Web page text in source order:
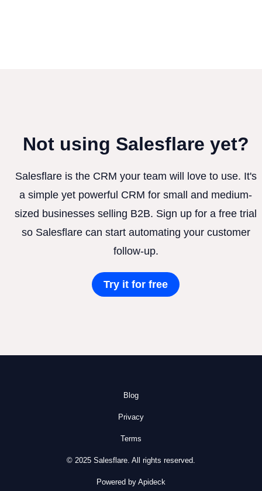
Not using Salesflare yet?
Salesflare is the CRM your team will love to use. It's
a simple yet powerful CRM for small and medium-
sized businesses selling B2B. Sign up for a free trial
so Salesflare can start automating your customer
follow-up.
Try it for free
Blog
Privacy
Terms
© 2025 Salesflare. All rights reserved.
Powered by Apideck